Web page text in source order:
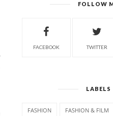
FOLLOW
FACEBOOK TWITTER
LABELS
FASHION FASHION & FILM